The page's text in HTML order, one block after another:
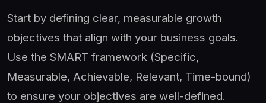
Start by defining clear, measurable growth
objectives that align with your business goals.
Use the SMART framework (Specific,
Measurable, Achievable, Relevant, Time-bound)
to ensure your objectives are well-defined.